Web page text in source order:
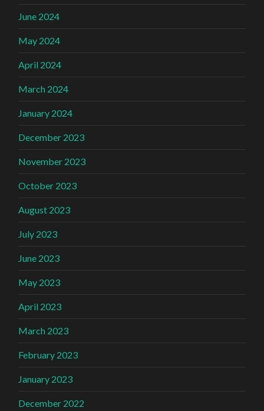
June 2024
May 2024
April 2024
March 2024
January 2024
December 2023
November 2023
October 2023
August 2023
July 2023
June 2023
May 2023
April 2023
March 2023
February 2023
January 2023
December 2022